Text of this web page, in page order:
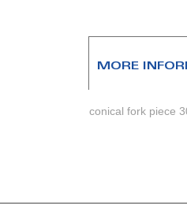
images
MORE
conical fork piece